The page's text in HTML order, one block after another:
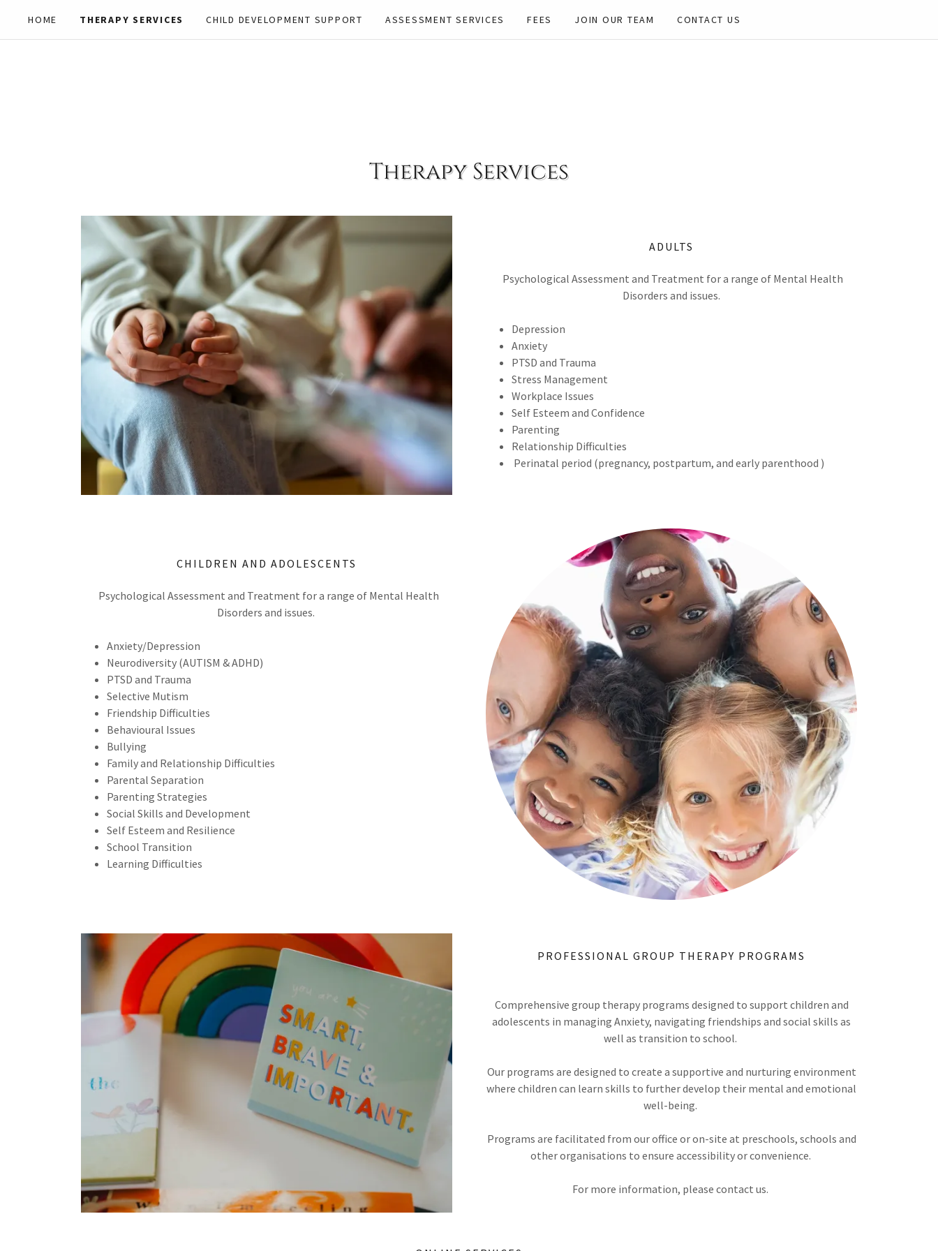
HOME THERAPY SERVICES CHILD DEVELOPMENT SUPPORT ASSESSMENT SERVICES FEES JOIN OUR TEAM CONTACT US
Therapy Services
ADULTS
Psychological Assessment and Treatment for a range of Mental Health
Disorders and issues.
Depression
Anxiety
PTSD and Trauma
Stress Management
Workplace Issues
Self Esteem and Confidence
Parenting
Relationship Difficulties
Perinatal period (pregnancy, postpartum, and early parenthood )
CHILDREN AND ADOLESCENTS
Psychological Assessment and Treatment for a range of Mental Health
Disorders and issues.
Anxiety/Depression
Neurodiversity (AUTISM & ADHD)
PTSD and Trauma
Selective Mutism
Friendship Difficulties
Behavioural Issues
Bullying
Family and Relationship Difficulties
Parental Separation
Parenting Strategies
Social Skills and Development
Self Esteem and Resilience
School Transition
Learning Difficulties
PROFESSIONAL GROUP THERAPY PROGRAMS
Comprehensive group therapy programs designed to support children and
adolescents in managing Anxiety, navigating friendships and social skills as
well as transition to school.
Our programs are designed to create a supportive and nurturing environment
where children can learn skills to further develop their mental and emotional
well-being.
Programs are facilitated from our office or on-site at preschools, schools and
other organisations to ensure accessibility or convenience.
For more information, please contact us.